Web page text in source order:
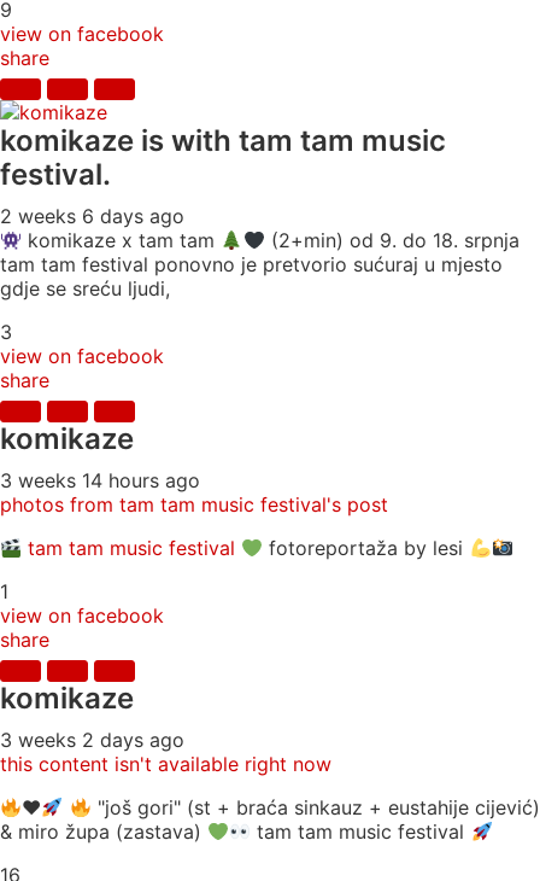
9
view on facebook
share
komikaze is with tam tam music
festival.
2 weeks 6 days ago
komikaze x tam tam
(2+min) od 9. do 18. srpnja
tam tam festival ponovno je pretvorio sućuraj u mjesto
gdje se sreću ljudi,
3
view on facebook
share
komikaze
3 weeks 14 hours ago
photos from tam tam music festival's post
tam tam music festival
fotoreportaža by lesi
1
view on facebook
share
komikaze
3 weeks 2 days ago
this content isn't available right now
♥️
"još gori" (st + braća sinkauz + eustahije cijević)
& miro župa (zastava)
tam tam music festival
16